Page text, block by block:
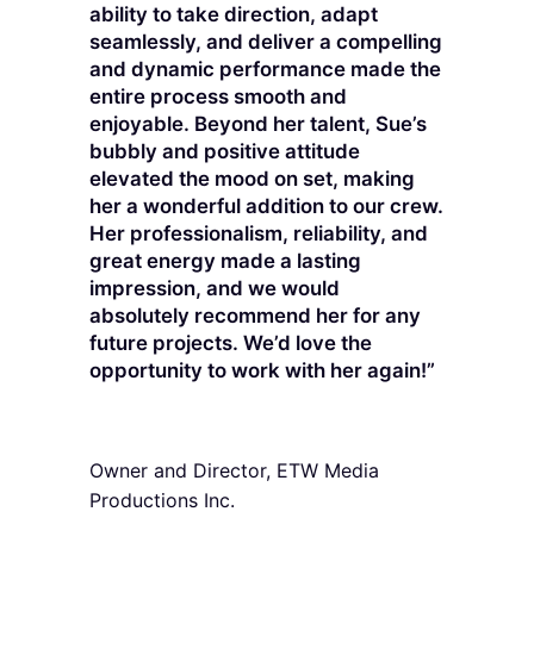
ability to take direction, adapt
seamlessly, and deliver a compelling
and dynamic performance made the
entire process smooth and
enjoyable. Beyond her talent, Sue’s
bubbly and positive attitude
elevated the mood on set, making
her a wonderful addition to our crew.
Her professionalism, reliability, and
great energy made a lasting
impression, and we would
absolutely recommend her for any
future projects. We’d love the
opportunity to work with her again!”
Owner and Director, ETW Media
Productions Inc.